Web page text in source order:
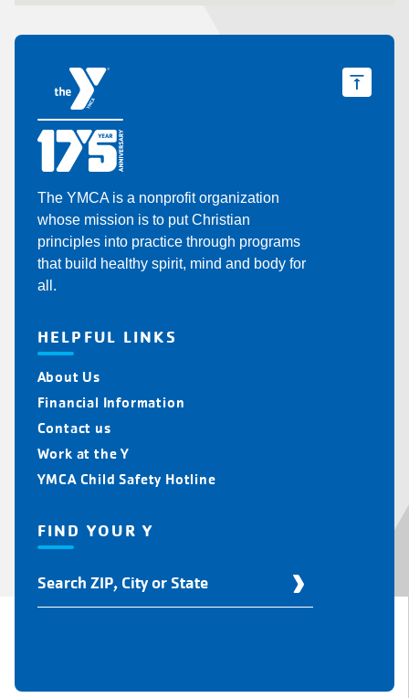
The YMCA is a nonprofit organization
whose mission is to put Christian
principles into practice through programs
that build healthy spirit, mind and body for
all.
HELPFUL LINKS
About Us
Financial Information
Contact us
Work at the Y
YMCA Child Safety Hotline
FIND YOUR Y
Your